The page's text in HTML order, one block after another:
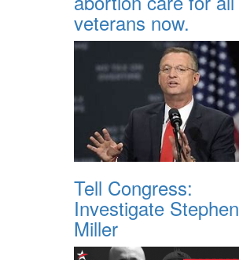
veterans now.
Tell Congress:
Investigate Stephen
Miller